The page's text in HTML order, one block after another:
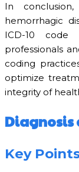
In
hemorrhagic
ICD-10 code
professionals
coding
optimize
integrity of
Diagnosis
Key